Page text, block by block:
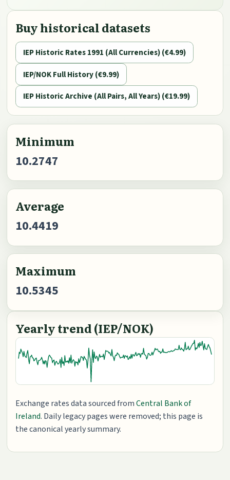
Buy historical datasets
IEP Historic Rates 1991 (All Currencies) (€4.99)
IEP/NOK Full History (€9.99)
IEP Historic Archive (All Pairs, All Years) (€19.99)
Minimum
10.2747
Average
10.4419
Maximum
10.5345
Yearly trend (IEP/NOK)
Exchange rates data sourced fromCentral Bank of
Ireland. Daily legacy pages were removed; this page is
the canonical yearly summary.